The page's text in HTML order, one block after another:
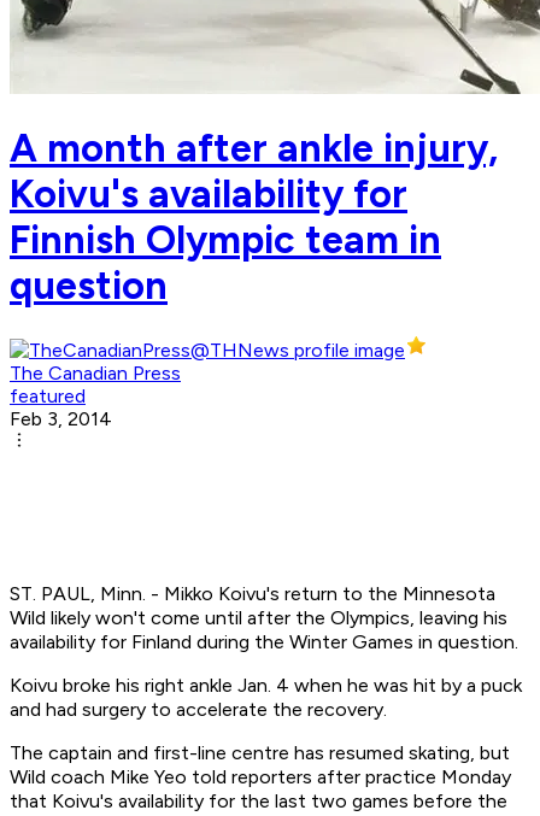
A month after ankle injury,
Koivu's availability for
Finnish Olympic team in
question
The Canadian Press
featured
Feb 3, 2014
ST. PAUL, Minn. - Mikko Koivu's return to the Minnesota
Wild likely won't come until after the Olympics, leaving his
availability for Finland during the Winter Games in question.
Koivu broke his right ankle Jan. 4 when he was hit by a puck
and had surgery to accelerate the recovery.
The captain and first-line centre has resumed skating, but
Wild coach Mike Yeo told reporters after practice Monday
that Koivu's availability for the last two games before the